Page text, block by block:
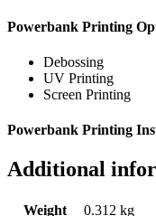
Powerbank Printing
Debossing
UV Printing
Screen Printing
Powerbank Printing
Additional
Weight
0.312 kg